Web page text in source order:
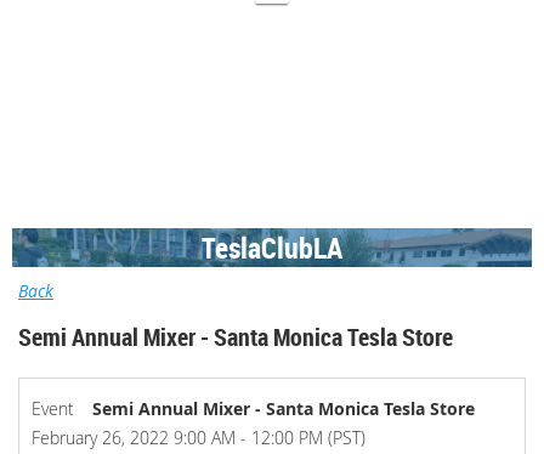
TeslaClubLA
Back
Semi Annual Mixer - Santa Monica Tesla Store
Event
Semi Annual Mixer - Santa Monica Tesla Store
February 26, 2022 9:00 AM - 12:00 PM (PST)